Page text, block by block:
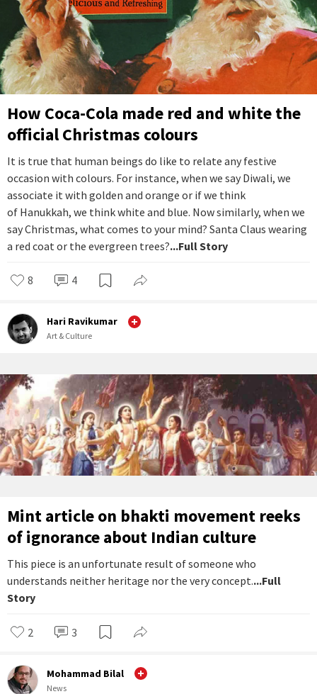
How Coca-Cola made red and white the
official Christmas colours
It is true that human beings do like to relate any festive
occasion with colours. For instance, when we say Diwali, we
associate it with golden and orange or if we think
of Hanukkah, we think white and blue. Now similarly, when we
say Christmas, what comes to your mind? Santa Claus wearing
a red coat or the evergreen trees?...Full Story
8 4
Hari Ravikumar
Art & Culture
Mint article on bhakti movement reeks
of ignorance about Indian culture
This piece is an unfortunate result of someone who
understands neither heritage nor the very concept....Full
Story
2 3
Mohammad Bilal
News